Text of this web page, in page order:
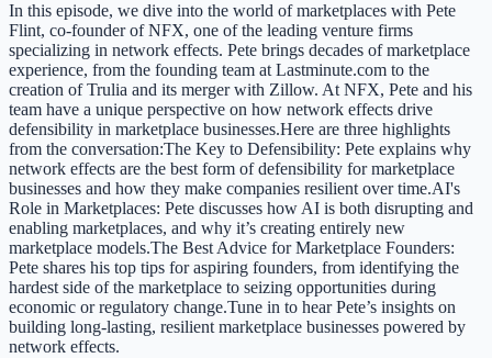
In this episode, we dive into the world of marketplaces with Pete
Flint, co-founder of NFX, one of the leading venture firms
specializing in network effects. Pete brings decades of marketplace
experience, from the founding team at Lastminute.com to the
creation of Trulia and its merger with Zillow. At NFX, Pete and his
team have a unique perspective on how network effects drive
defensibility in marketplace businesses.Here are three highlights
from the conversation:The Key to Defensibility: Pete explains why
network effects are the best form of defensibility for marketplace
businesses and how they make companies resilient over time.AI's
Role in Marketplaces: Pete discusses how AI is both disrupting and
enabling marketplaces, and why it’s creating entirely new
marketplace models.The Best Advice for Marketplace Founders:
Pete shares his top tips for aspiring founders, from identifying the
hardest side of the marketplace to seizing opportunities during
economic or regulatory change.Tune in to hear Pete’s insights on
building long-lasting, resilient marketplace businesses powered by
network effects.